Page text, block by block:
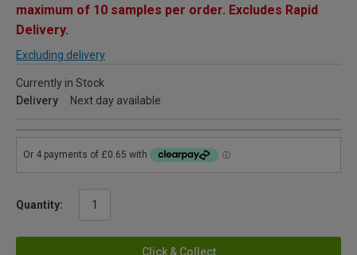
maximum of 10 samples per order. Excludes Rapid
Delivery.
Excluding delivery
Currently in Stock
Delivery
Next day available
Quantity:
Click & Collect